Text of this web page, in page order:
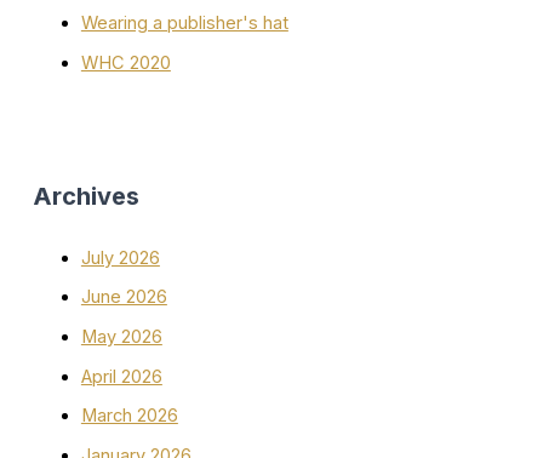
Wearing a publisher's hat
WHC 2020
Archives
July 2026
June 2026
May 2026
April 2026
March 2026